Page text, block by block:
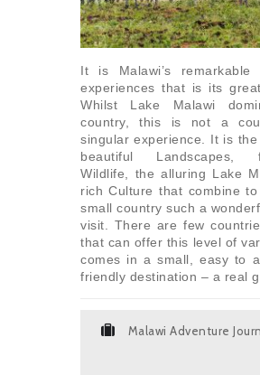
It is Malawi’s
experiences that is its
Whilst Lake Malawi
country, this is not a
singular experience. It is
beautiful Landscapes,
Wildlife, the alluring Lake
rich Culture that combine
small country such a
visit. There are few
that can offer this level of
comes in a small, easy to
friendly destination – a real
Malawi Adventure